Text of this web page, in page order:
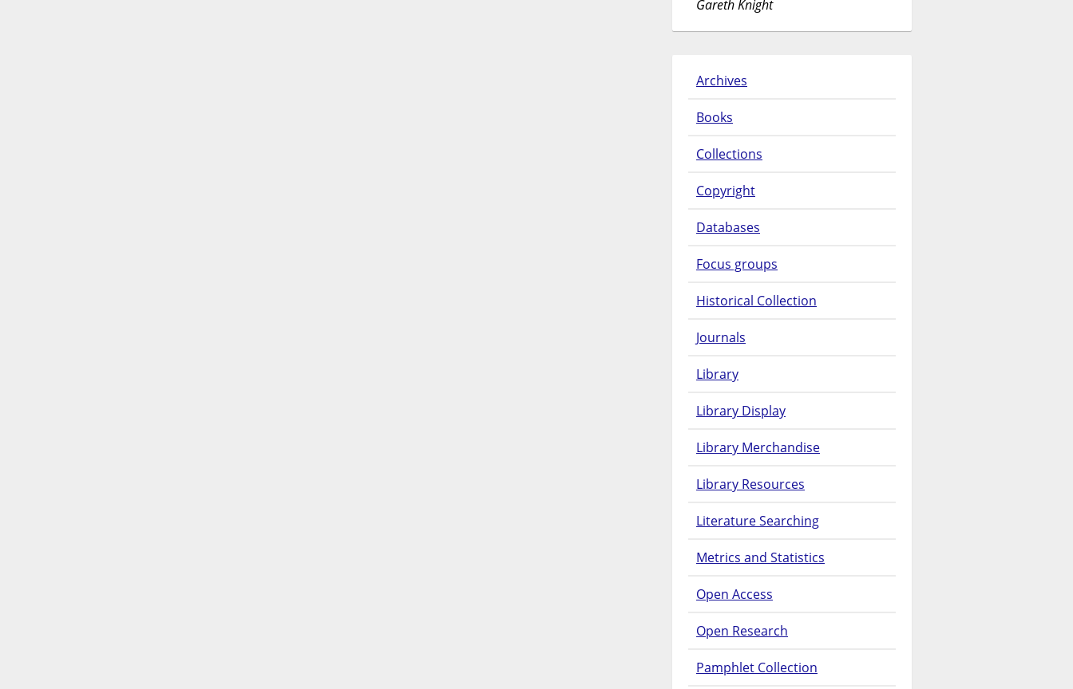
Gareth Knight
Archives
Books
Collections
Copyright
Databases
Focus groups
Historical Collection
Journals
Library
Library Display
Library Merchandise
Library Resources
Literature Searching
Metrics and Statistics
Open Access
Open Research
Pamphlet Collection